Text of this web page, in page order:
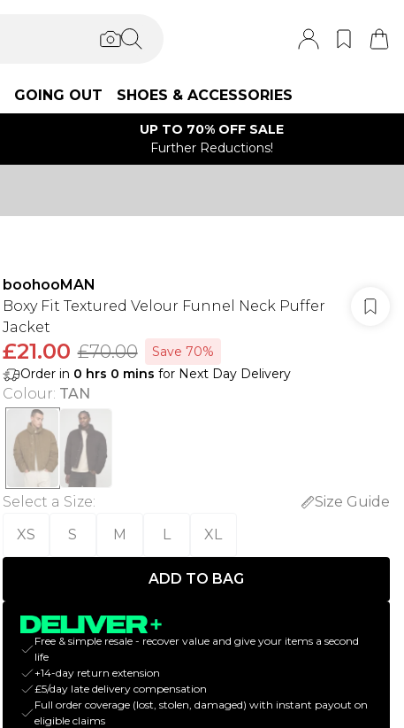
GOING OUT SHOES & ACCESSORIES
UP TO 70% OFF SALE
Further Reductions!
boohooMAN
Boxy Fit Textured Velour Funnel Neck Puffer
Jacket
£21.00 £70.00
Save 70%
Order in 0 hrs 0 mins for Next Day Delivery
Colour: TAN
Select a Size:
Size Guide
XS
S M L XL
ADD TO BAG
Free & simple resale - recover value and give your items a second
life
+14-day return extension
£5/day late delivery compensation
Full order coverage (lost, stolen, damaged) with instant payout on
eligible claims